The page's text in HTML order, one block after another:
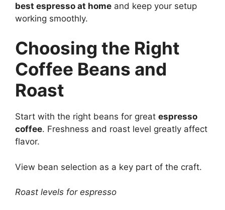
best espresso at home and keep your setup
working smoothly.
Choosing the Right
Coffee Beans and
Roast
Start with the right beans for great espresso
coffee. Freshness and roast level greatly affect
flavor.
View bean selection as a key part of the craft.
Roast levels for espresso